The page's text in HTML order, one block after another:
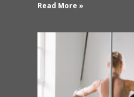
Read More »